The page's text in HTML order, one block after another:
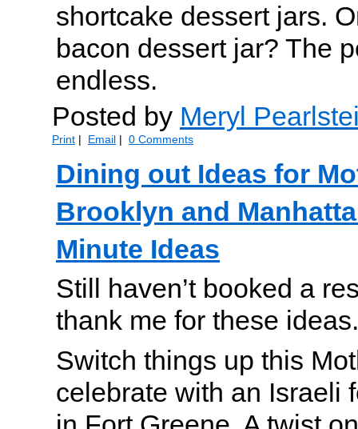
shortcake dessert jars.
bacon dessert jar? The
endless.
Posted by Meryl
Print | Email | 0 Comments
Dining out Ideas for
Brooklyn and
Minute Ideas
Still haven’t booked a
thank me for these ideas.
Switch things up this
celebrate with an Israeli